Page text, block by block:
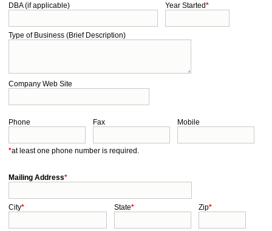
DBA (if applicable) Year Started*
Type of Business (Brief Description)
Company Web Site
Phone Fax Mobile
*at least one phone number is required.
Mailing Address*
City* State* Zip*